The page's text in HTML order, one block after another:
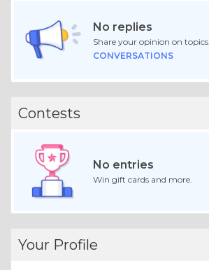
No replies
Share your opinion on topics.
CONVERSATIONS
Contests
No entries
Win gift cards and more.
Your Profile